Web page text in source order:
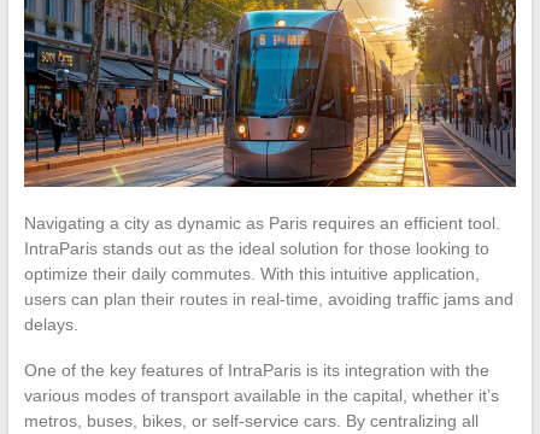
Navigating a city as dynamic as Paris requires an efficient tool.
IntraParis stands out as the ideal solution for those looking to
optimize their daily commutes. With this intuitive application,
users can plan their routes in real-time, avoiding traffic jams and
delays.
One of the key features of IntraParis is its integration with the
various modes of transport available in the capital, whether it’s
metros, buses, bikes, or self-service cars. By centralizing all